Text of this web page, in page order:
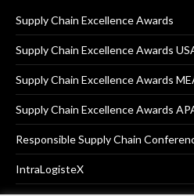
Supply Chain Excellence Awards
Supply Chain Excellence Awards
Supply Chain Excellence Awards
Supply Chain Excellence Awards
Responsible Supply Chain
IntraLogisteX